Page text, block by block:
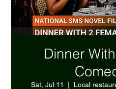
Dinner
Sat, Jul 11 Local